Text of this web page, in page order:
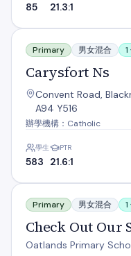
85 21.3:1
Carysfort Ns
Primary 男女混合
Carysfort Ns
Convent Road,
A94 Y516
辦學機構：Catholic
學生
583
PTR
21.6:1
Check Out Our School
Primary 男女混合
Check Out Our
Oatlands Primary